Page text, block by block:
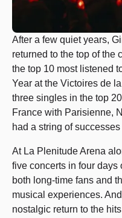
After a few quiet years,
returned to the top of the
the top 10 most listened
Year at the Victoires de
three singles in the top
France with Parisienne,
had a string of
At La Plenitude Arena
five concerts in four
both long-time fans and
musical experiences.
nostalgic return to the